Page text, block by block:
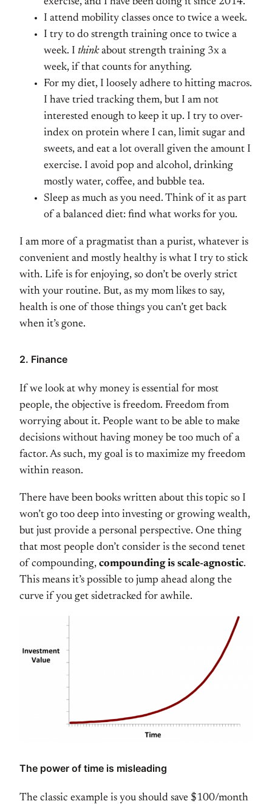
I attend mobility classes once to twice a week.
I try to do strength training once to twice a
week. I thinkabout strength training 3x a
week, if that counts for anything.
For my diet, I loosely adhere to hitting macros.
I have tried tracking them, but I am not
interested enough to keep it up. I try to over-
index on protein where I can, limit sugar and
sweets, and eat a lot overall given the amount I
exercise. I avoid pop and alcohol, drinking
mostly water, coffee, and bubble tea.
Sleep as much as you need. Think of it as part
of a balanced diet: find what works for you.
I am more of a pragmatist than a purist, whatever is
convenient and mostly healthy is what I try to stick
with. Life is for enjoying, so don’t be overly strict
with your routine. But, as my mom likes to say,
health is one of those things you can’t get back
when it’s gone.
2. Finance
If we look at why money is essential for most
people, the objective is freedom. Freedom from
worrying about it. People want to be able to make
decisions without having money be too much of a
factor. As such, my goal is to maximize my freedom
within reason.
There have been books written about this topic so I
won’t go too deep into investing or growing wealth,
but just provide a personal perspective. One thing
that most people don’t consider is the second tenet
of compounding, compounding is scale-agnostic.
This means it’s possible to jump ahead along the
curve if you get sidetracked for awhile.
The power of time is misleading
The classic example is you should save $100/month